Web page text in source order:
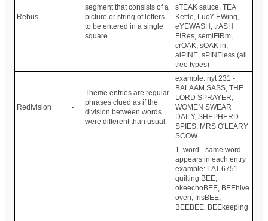
Rebus -
segment that consists of a
picture or string of letters
to be entered in a single
square.
sTEAK sauce, TEA
Kettle, LucY EWing,
eYEWASH, trASH
FIRes, semiFIRm,
crOAK, sOAK in,
alPINE, sPINEless (all
tree types)
Redivision -
Theme entries are regular
phrases clued as if the
division between words
were different than usual.
example: nyt 231 -
BALAAM SASS, THE
LORD SPRAYER,
WOMEN SWEAR
DAILY, SHEPHERD
SPIES, MRS O'LEARY
SCOW
1. word - same word
appears in each entry
example: LAT 6751 -
quilting BEE,
okeechoBEE, BEEhive
oven, frisBEE,
BEEBEE, BEEkeeping